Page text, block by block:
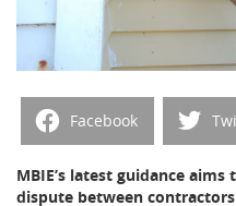
Facebook
MBIE’s latest guidance
dispute between